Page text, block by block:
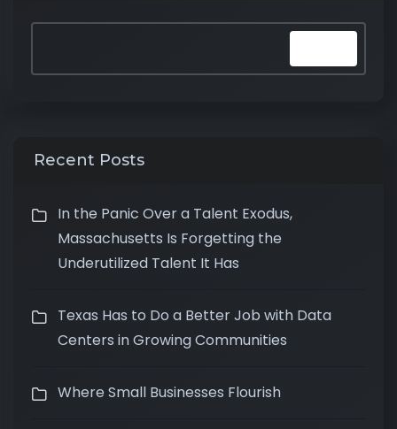
Recent Posts
In the Panic Over a Talent Exodus,
Massachusetts Is Forgetting the
Underutilized Talent It Has
Texas Has to Do a Better Job with Data
Centers in Growing Communities
Where Small Businesses Flourish